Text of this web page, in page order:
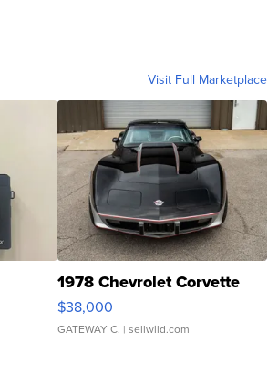
Visit Full Marketplace
1978 Chevrolet Corvette
$38,000
GATEWAY C. | sellwild.com